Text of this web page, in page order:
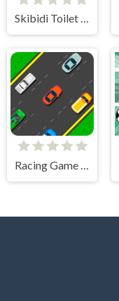
Skibidi Toilet Search
Racing Game Challenge